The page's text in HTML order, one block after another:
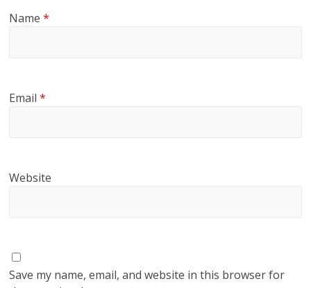
Name*
Email*
Website
Save my name, email, and website in this browser for